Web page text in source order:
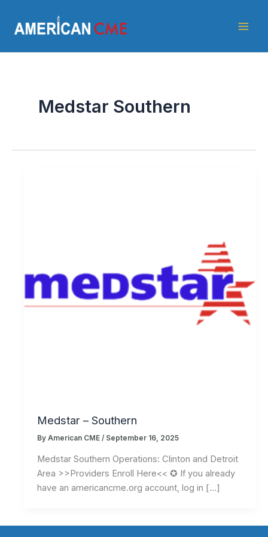
content
Medstar Southern
Medstar – Southern
By American CME / September 16, 2025
Medstar Southern Operations: Clinton and Detroit
Area >>Providers Enroll Here<< ✪ If you already
have an americancme.org account, log in […]